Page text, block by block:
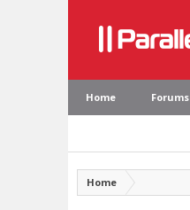
Home Forums
Home